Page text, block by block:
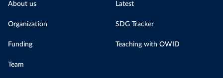
About us
Organization
Funding
Team
Latest
SDG Tracker
Teaching with OWID